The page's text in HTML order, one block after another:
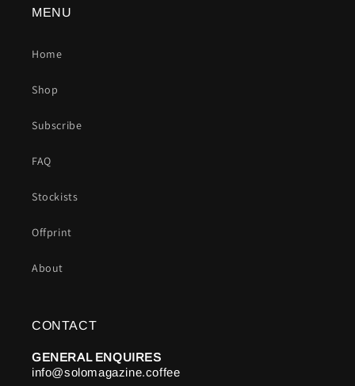
MENU
Home
Shop
Subscribe
FAQ
Stockists
Offprint
About
CONTACT
GENERAL ENQUIRES
info@solomagazine.coffee